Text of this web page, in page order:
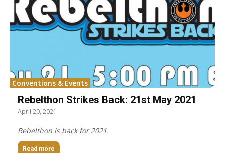
Conventions & Events
Rebelthon Strikes Back: 21st May 2021
April 20, 2021
Rebelthon is back for 2021.
Read more